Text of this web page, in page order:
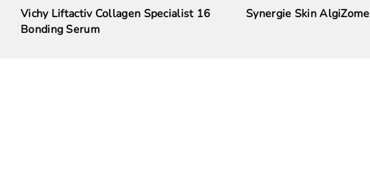
Vichy Liftactiv Collagen Specialist 16
Bonding Serum
Synergie Skin AlgiZome